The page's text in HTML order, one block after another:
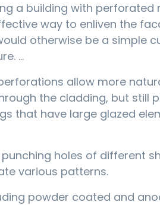
a building with perforated
way to enliven the
otherwise be a simple
…
allow more
the cladding, but still
that have large glazed
holes of different
various patterns.
powder coated and